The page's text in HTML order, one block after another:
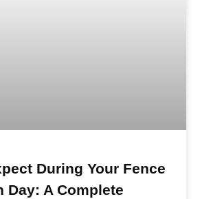
During Your Fence
Day: A Complete